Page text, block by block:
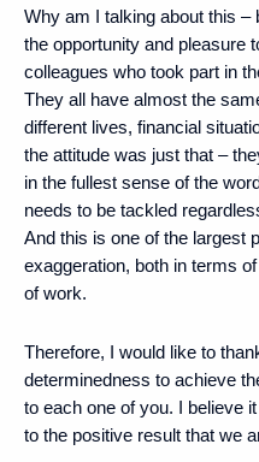
Why am I talking about this –
the opportunity and pleasure
colleagues who took part in
They all have almost the
different lives, financial
the attitude was just that –
in the fullest sense of the
needs to be tackled
And this is one of the largest
exaggeration, both in terms
of work.
Therefore, I would like to
determinedness to achieve
to each one of you. I believe
to the positive result that we